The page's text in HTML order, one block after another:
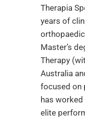
Therapia
years of
Master’s
Therapy
Australia
focused on
has
elite